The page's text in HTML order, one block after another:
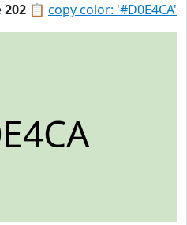
📋 copy color: '#D0E4CA'
202